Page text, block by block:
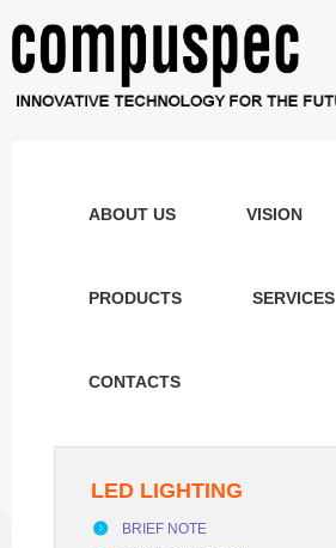
ABOUT US VISION
PRODUCTS SERVICES
CONTACTS
LED LIGHTING
BRIEF NOTE